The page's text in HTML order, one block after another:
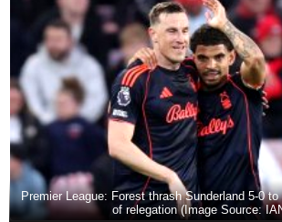
Premier League: Forest thrash Sunderland 5-0
of relegation (Image Source: